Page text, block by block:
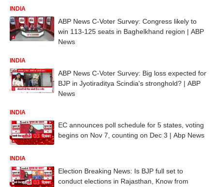
INDIA
ABP News C-Voter Survey: Congress likely to
win 113-125 seats in Baghelkhand region | ABP
News
INDIA
ABP News C-Voter Survey: Big loss expected for
BJP in Jyotiraditya Scindia's stronghold? | ABP
News
INDIA
EC announces poll schedule for 5 states, voting
begins on Nov 7, counting on Dec 3 | Abp News
INDIA
Election Breaking News: Is BJP full set to
conduct elections in Rajasthan, Know from